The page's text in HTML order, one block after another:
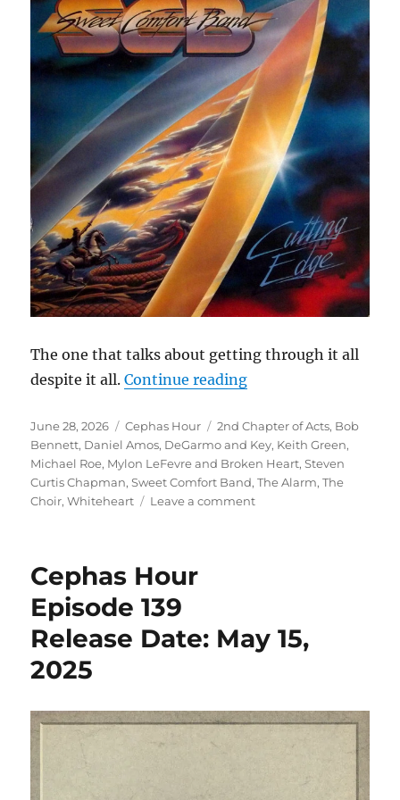
The one that talks about getting through it all
despite it all.Continue reading“Cephas Hour
Release Date: June
Posted
on
June 28, 2026 Categories
Cephas Hour Tags
2nd Chapter of Acts, Bob
Bennett, Daniel Amos, DeGarmo and Key, Keith Green,
Michael Roe, Mylon LeFevre and Broken Heart,Steven
Curtis Chapman,Sweet Comfort Band,The Alarm,The
Choir,Whiteheart Leave a commenton
June
28,
Cephas Hour
Episode 139
Release Date: May 15,
2025